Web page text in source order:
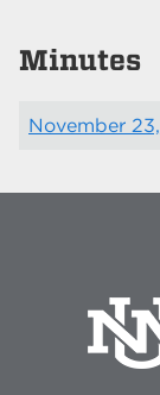
Minutes
November